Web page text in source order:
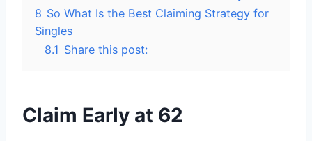
8 So What Is the Best Claiming Strategy for
Singles
8.1 Share this post:
Claim Early at 62